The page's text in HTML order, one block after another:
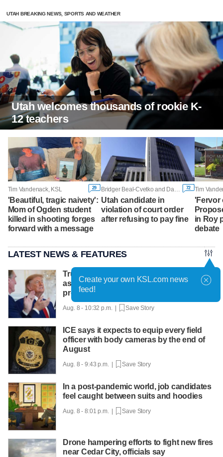
UTAH BREAKING NEWS, SPORTS AND WEATHER
Utah welcomes thousands of rookie K-
12 teachers
Tim Vandenack, KSL 29
'Beautiful, tragic naivety':
Mom of Ogden student
killed in shooting forges
forward with a message
72
Utah candidate in
violation of court order
after refusing to pay fine
Tim
'Fervor
in Roy
debate
LATEST NEWS & FEATURES
Trump hosts mining CEOs, U. president,
as he seeks minerals for defense
production
Aug. 8 - 10:32 p.m. | Save Story
ICE says it expects to equip every field
officer with body cameras by the end of
August
Aug. 8 - 9:43 p.m. | Save Story
In a post-pandemic world, job candidates
feel caught between suits and hoodies
Aug. 8 - 8:01 p.m. | Save Story
Drone hampering efforts to fight new fires
near Cedar City, officials say
Create your own KSL.com news
feed!